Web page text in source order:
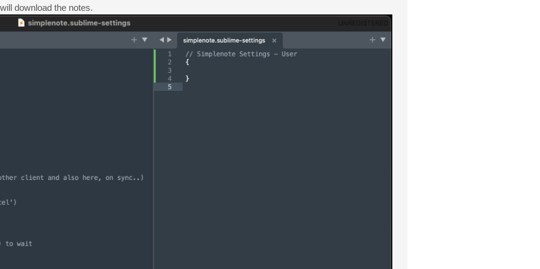
download the notes.